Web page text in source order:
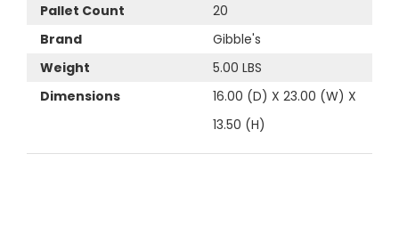
Pallet Count
20
Brand
Gibble's
Weight
5.00 LBS
Dimensions
16.00 (D) X 23.00 (W) X
13.50 (H)